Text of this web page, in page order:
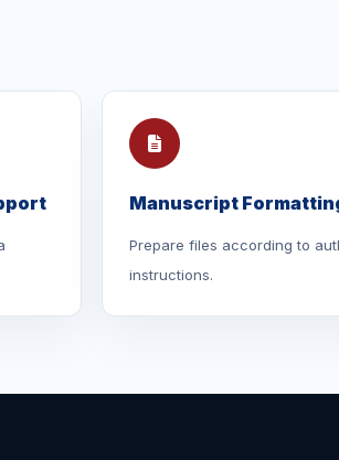
Manuscript
Prepare files according to
instructions.